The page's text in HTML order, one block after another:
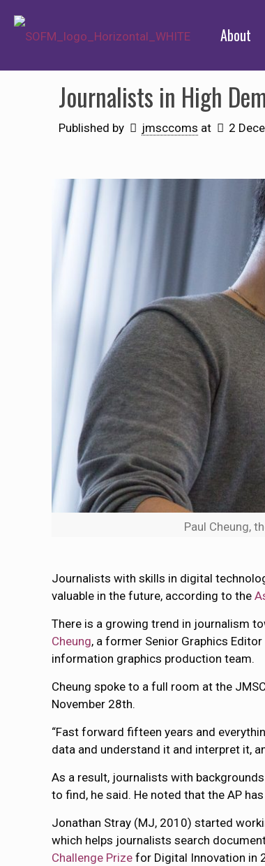
About
Journalists in High
Published by jmsccoms at 2
Paul Cheung,
Journalists with skills in digital
valuable in the future, according to the
There is a growing trend in journalism
Cheung, a former Senior Graphics
information graphics production team.
Cheung spoke to a full room at the
November 28th.
“Fast forward fifteen years and
data and understand it and interpret it,
As a result, journalists with
to find, he said. He noted that the AP
Jonathan Stray (MJ, 2010) started
which helps journalists search
Challenge Prize for Digital Innovation in